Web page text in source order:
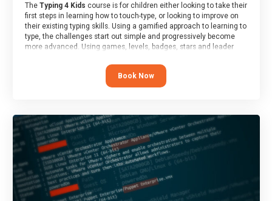
The Typing 4 Kids course is for children either looking to take their
first steps in learning how to touch-type, or looking to improve on
their existing typing skills. Using a gamified approach to learning to
type, the challenges start out simple and progressively become
more advanced. Using games, levels, badges, stars and leader
memory and increasing accuracy and word-speed.
Book Now